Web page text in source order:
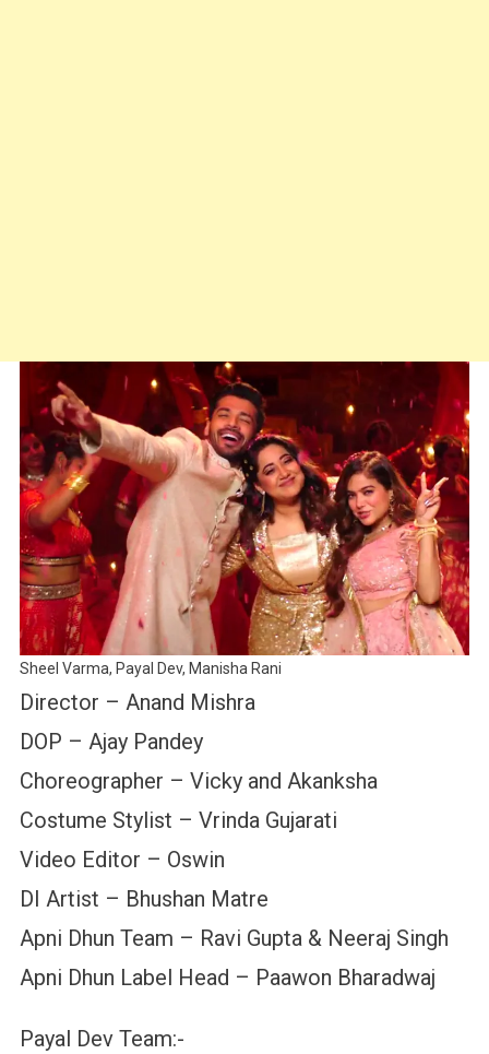
Sheel Varma, Payal Dev, Manisha Rani
Director – Anand Mishra
DOP – Ajay Pandey
Choreographer – Vicky and Akanksha
Costume Stylist – Vrinda Gujarati
Video Editor – Oswin
DI Artist – Bhushan Matre
Apni Dhun Team – Ravi Gupta & Neeraj Singh
Apni Dhun Label Head – Paawon Bharadwaj
Payal Dev Team:-